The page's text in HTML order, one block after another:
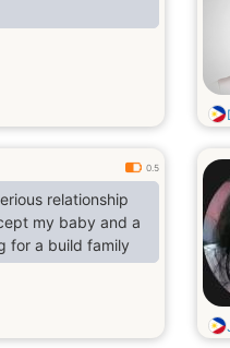
0.5
relationship
my baby and a
for a build family